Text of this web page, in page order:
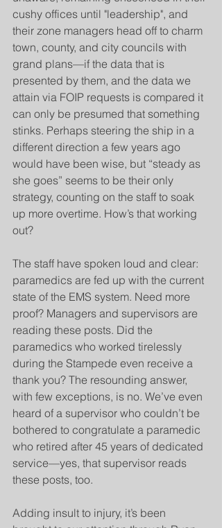
cushy offices until "leadership", and
their zone managers head off to charm
town, county, and city councils with
grand plans—if the data that is
presented by them, and the data we
attain via FOIP requests is compared it
can only be presumed that something
stinks. Perhaps steering the ship in a
different direction a few years ago
would have been wise, but “steady as
she goes” seems to be their only
strategy, counting on the staff to soak
up more overtime. How’s that working
out?
The staff have spoken loud and clear:
paramedics are fed up with the current
state of the EMS system. Need more
proof? Managers and supervisors are
reading these posts. Did the
paramedics who worked tirelessly
during the Stampede even receive a
thank you? The resounding answer,
with few exceptions, is no. We’ve even
heard of a supervisor who couldn’t be
bothered to congratulate a paramedic
who retired after 45 years of dedicated
service—yes, that supervisor reads
these posts, too.
Adding insult to injury, it’s been